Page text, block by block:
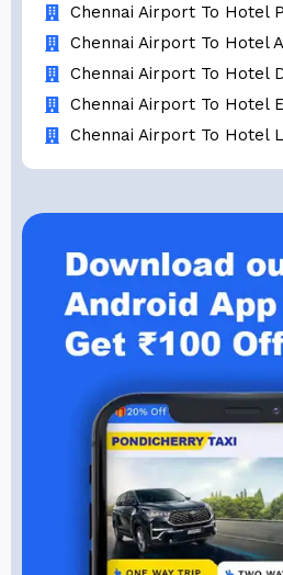
Chennai Airport To Hotel
Chennai Airport To Hotel
Chennai Airport To Hotel
Chennai Airport To Hotel
Chennai Airport To Hotel